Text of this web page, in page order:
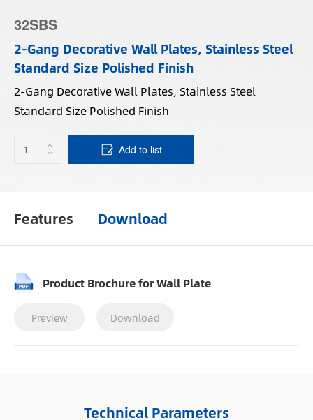
32SBS
2-Gang Decorative Wall Plates, Stainless Steel
Standard Size Polished Finish
2-Gang Decorative Wall Plates, Stainless Steel
Standard Size Polished Finish
Add to list
Features Download
Product Brochure for Wall Plate
Preview Download
Technical Parameters